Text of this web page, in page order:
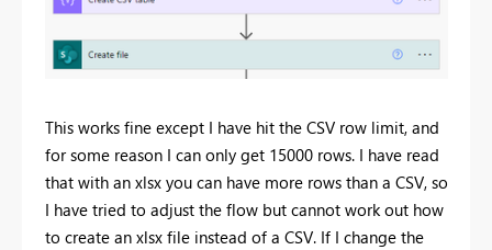
This works fine except I have hit the CSV row limit, and
for some reason I can only get 15000 rows. I have read
that with an xlsx you can have more rows than a CSV, so
I have tried to adjust the flow but cannot work out how
to create an xlsx file instead of a CSV. If I change the